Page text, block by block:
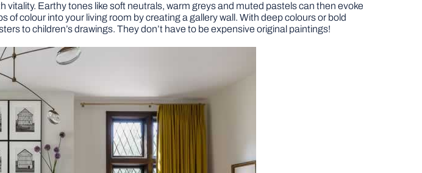
Earthy tones like soft neutrals, warm greys and muted pastels can then evoke
colour into your living room by creating a gallery wall. With deep colours or bold
to children’s drawings. They don’t have to be expensive original paintings!